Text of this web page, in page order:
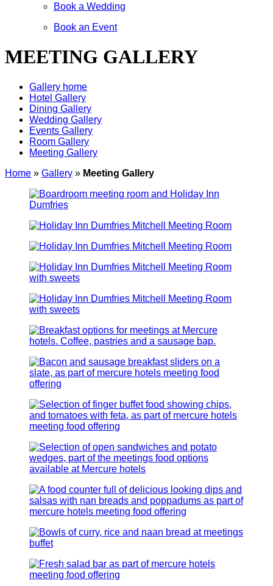
Book a Wedding
Book an Event
MEETING GALLERY
Gallery home
Hotel Gallery
Dining Gallery
Wedding Gallery
Events Gallery
Room Gallery
Meeting Gallery
Home » Gallery » Meeting Gallery